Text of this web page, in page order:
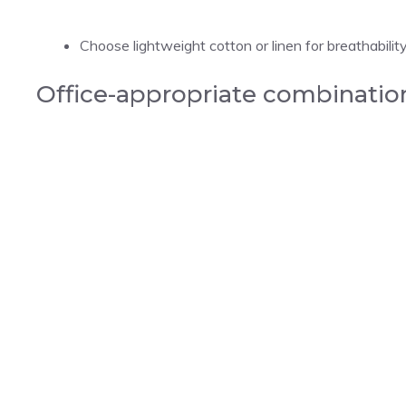
Choose lightweight cotton or linen for
Office-appropriate